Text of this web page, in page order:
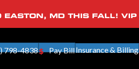
EASTON, MD THIS FALL!
798-4838 Pay BillInsurance & Billing